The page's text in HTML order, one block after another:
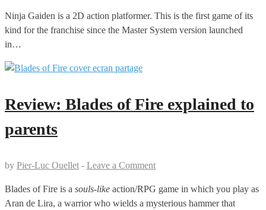
Ninja Gaiden is a 2D action platformer. This is the first game of its
kind for the franchise since the Master System version launched
in…
Review: Blades of Fire explained to
parents
by Pier-Luc Ouellet - Leave a Comment
Blades of Fire is a souls-like action/RPG game in which you play as
Aran de Lira, a warrior who wields a mysterious hammer that